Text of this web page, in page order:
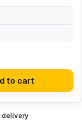
to cart
delivery